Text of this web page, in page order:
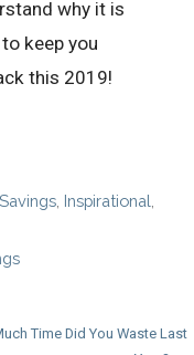
why it is
keep you
this 2019!
Inspirational
Time Did You Waste Last